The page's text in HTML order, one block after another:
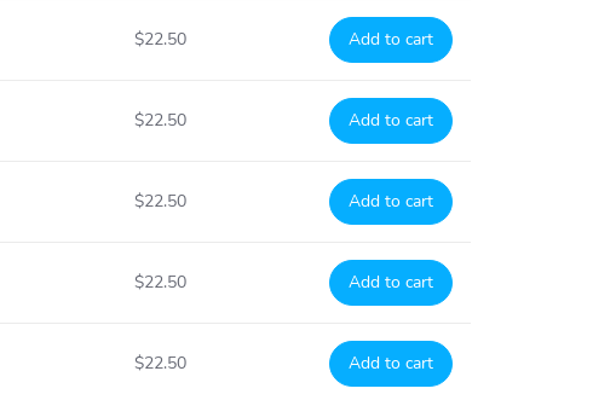
$22.50 Add to cart
$22.50 Add to cart
$22.50 Add to cart
$22.50 Add to cart
$22.50 Add to cart